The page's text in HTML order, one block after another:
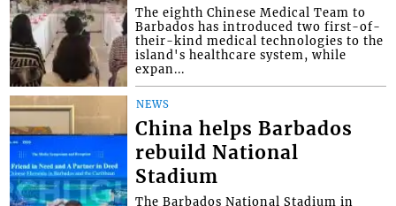
The eighth Chinese Medical Team to
Barbados has introduced two first-of-
their-kind medical technologies to the
island's healthcare system, while
expan...
NEWS
China helps Barbados
rebuild National
Stadium
The Barbados National Stadium in